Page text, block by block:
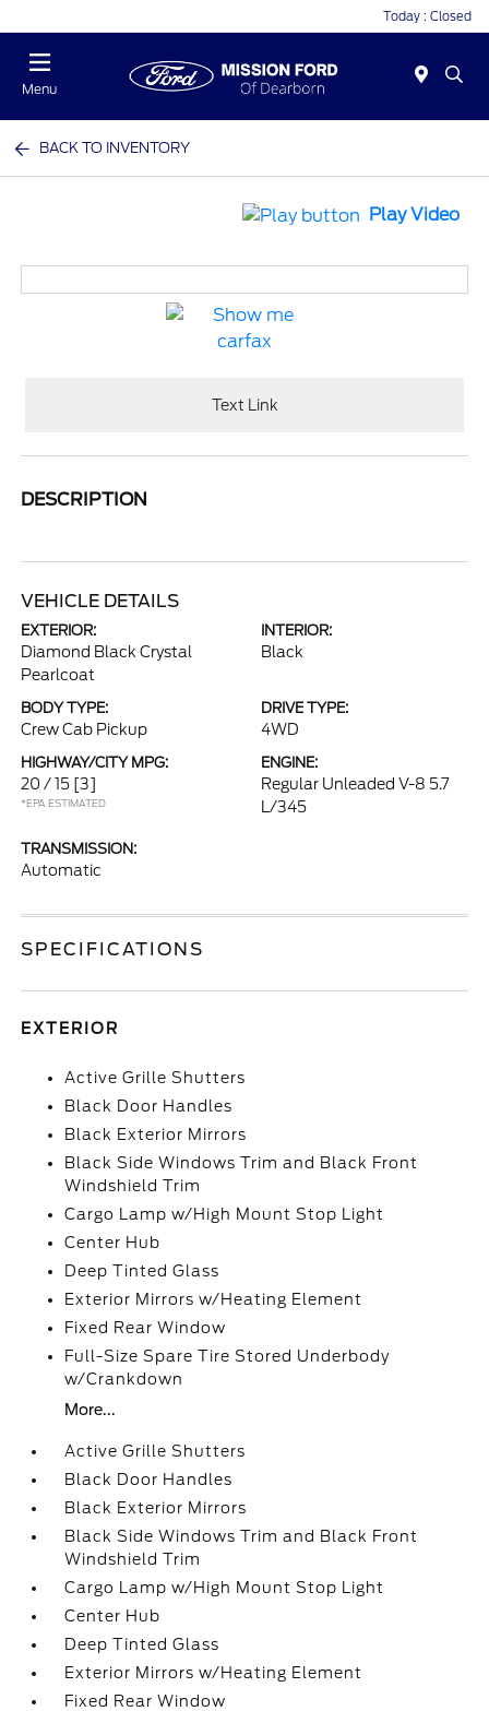
Today : Closed
Menu
BACK TO INVENTORY
Play Video
Text Link
DESCRIPTION
VEHICLE DETAILS
EXTERIOR:
Diamond Black Crystal
Pearlcoat
INTERIOR:
Black
BODY TYPE:
Crew Cab Pickup
DRIVE TYPE:
4WD
HIGHWAY/CITY MPG:
20 / 15 [3]
*EPA ESTIMATED
ENGINE:
Regular Unleaded V-8 5.7
L/345
TRANSMISSION:
Automatic
SPECIFICATIONS
EXTERIOR
Active Grille Shutters
Black Door Handles
Black Exterior Mirrors
Black Side Windows Trim and Black Front
Windshield Trim
Cargo Lamp w/High Mount Stop Light
Center Hub
Deep Tinted Glass
Exterior Mirrors w/Heating Element
Fixed Rear Window
Full-Size Spare Tire Stored Underbody
w/Crankdown
More...
Active Grille Shutters
Black Door Handles
Black Exterior Mirrors
Black Side Windows Trim and Black Front
Windshield Trim
Cargo Lamp w/High Mount Stop Light
Center Hub
Deep Tinted Glass
Exterior Mirrors w/Heating Element
Fixed Rear Window